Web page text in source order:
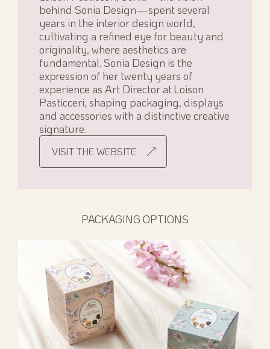
behind Sonia Design—spent several
years in the interior design world,
cultivating a refined eye for beauty and
originality, where aesthetics are
fundamental. Sonia Design is the
expression of her twenty years of
experience as Art Director at Loison
Pasticceri, shaping packaging, displays
and accessories with a distinctive creative
signature.
VISIT THE WEBSITE
PACKAGING OPTIONS